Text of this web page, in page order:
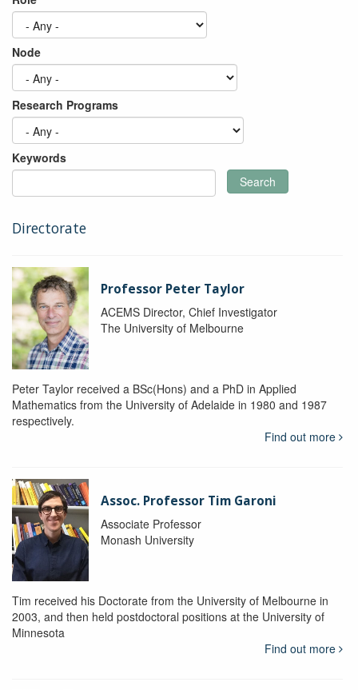
Node
Research Programs
Keywords
Search
Directorate
Professor Peter Taylor
ACEMS Director, Chief Investigator
The University of Melbourne
Peter Taylor received a BSc(Hons) and a PhD in Applied
Mathematics from the University of Adelaide in 1980 and 1987
respectively.
Find out more
Assoc. Professor Tim Garoni
Associate Professor
Monash University
Tim received his Doctorate from the University of Melbourne in
2003, and then held postdoctoral positions at the University of
Minnesota
Find out more